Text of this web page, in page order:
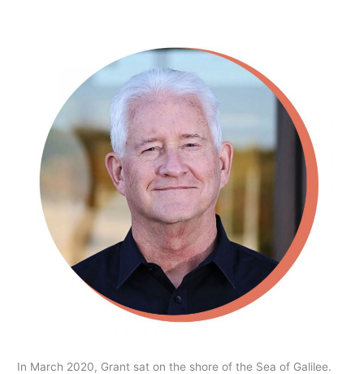
In March 2020, Grant sat on the shore of the Sea of Galilee.